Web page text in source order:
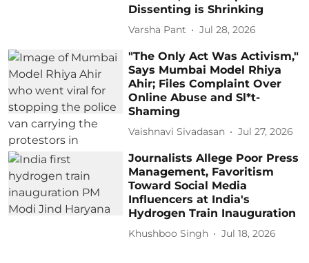
Dissenting is Shrinking
Varsha Pant Jul 28, 2026
"The Only Act Was Activism,"
Says Mumbai Model Rhiya
Ahir; Files Complaint Over
Online Abuse and Sl*t-
Shaming
Vaishnavi Sivadasan Jul 27, 2026
Journalists Allege Poor Press
Management, Favoritism
Toward Social Media
Influencers at India's
Hydrogen Train Inauguration
Khushboo Singh Jul 18, 2026